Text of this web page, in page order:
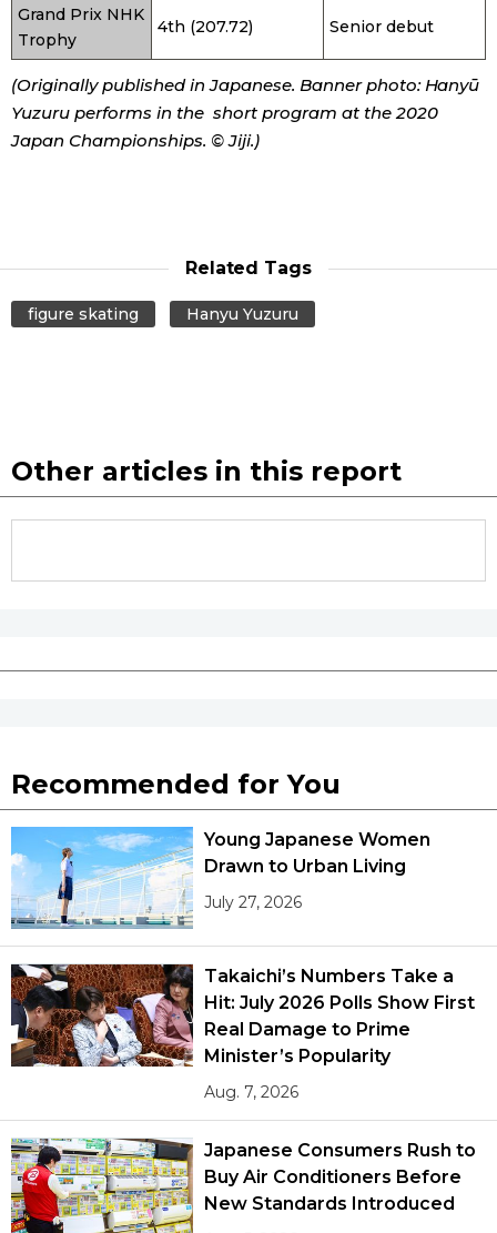
Grand Prix NHK
Trophy
4th (207.72) Senior debut
(Originally published in Japanese. Banner photo: Hanyū
Yuzuru performs in the short program at the 2020
Japan Championships. © Jiji.)
Related Tags
figure skating Hanyu Yuzuru
Other articles in this report
Recommended for You
Young Japanese Women
Drawn to Urban Living
July 27, 2026
Takaichi’s Numbers Take a
Hit: July 2026 Polls Show First
Real Damage to Prime
Minister’s Popularity
Aug. 7, 2026
Japanese Consumers Rush to
Buy Air Conditioners Before
New Standards Introduced